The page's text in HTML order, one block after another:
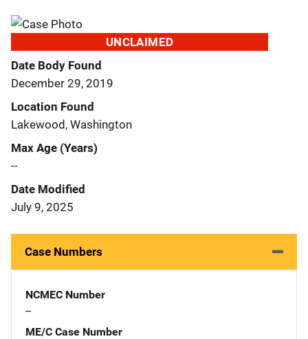
UNCLAIMED
Date Body Found
December 29, 2019
Location Found
Lakewood, Washington
Max Age (Years)
--
Date Modified
July 9, 2025
Case Numbers
NCMEC Number
--
ME/C Case Number